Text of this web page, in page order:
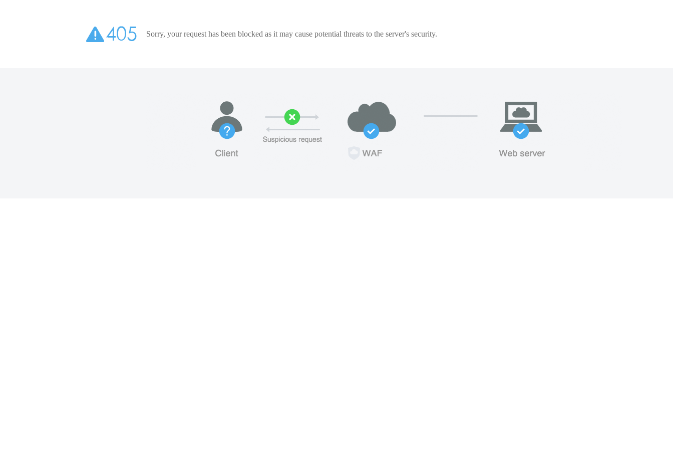
Sorry, your request has been blocked as it may cause potential threats to the server's security.